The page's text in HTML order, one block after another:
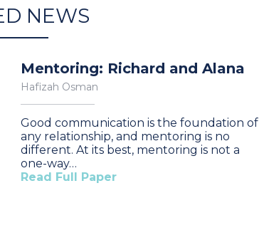
NEWS
Mentoring: Richard and Alana
Hafizah Osman
Good communication is the foundation of
any relationship, and mentoring is no
different. At its best, mentoring is not a
one-way…
Read Full Paper